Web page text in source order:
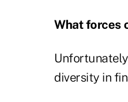
What forces
diversity in